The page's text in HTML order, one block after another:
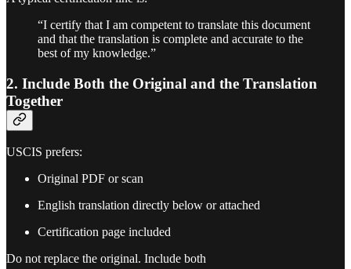
“I certify that I am competent to translate this document
and that the translation is complete and accurate to the
best of my knowledge.”
2. Include Both the Original and the Translation
Together
USCIS prefers:
Original PDF or scan
English translation directly below or attached
Certification page included
Do not replace the original. Include both